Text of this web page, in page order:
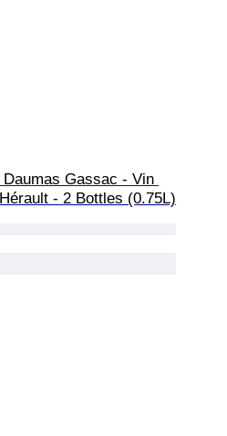
Daumas Gassac - Vin
- 2 Bottles (0.75L)